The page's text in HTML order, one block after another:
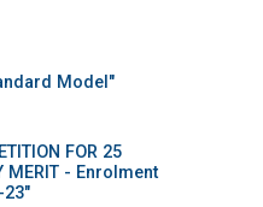
Model"
FOR 25
MERIT - Enrolment
23"